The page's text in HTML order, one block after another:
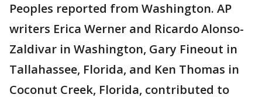
Peoples reported from Washington. AP
writers Erica Werner and Ricardo Alonso-
Zaldivar in Washington, Gary Fineout in
Tallahassee, Florida, and Ken Thomas in
Coconut Creek, Florida, contributed to